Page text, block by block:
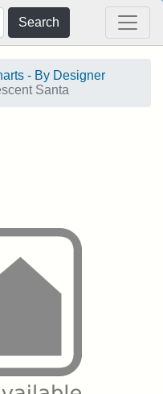
Search
- By Designer
Santa